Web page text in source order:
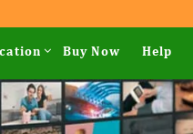
Buy Now Help